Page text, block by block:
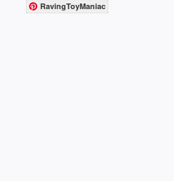
RavingToyManiac